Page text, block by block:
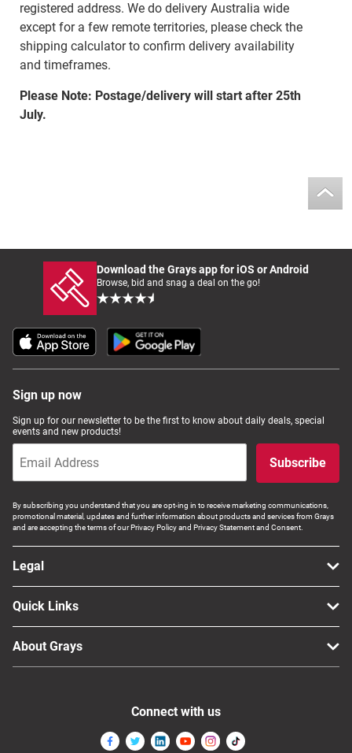
registered address. We do delivery Australia wide
except for a few remote territories, please check the
shipping calculator to confirm delivery availability
and timeframes.
Please Note: Postage/delivery will start after 25th
July.
Download the Grays app for iOS or Android
Browse, bid and snag a deal on the go!
Sign up now
Sign up for our newsletter to be the first to know about daily deals, special
events and new products!
Subscribe
By subscribing you understand that you are opt-ing in to receive marketing communications,
promotional material, updates and further information about products and services from Grays
and are accepting the terms of our Privacy Policy and Privacy Statement and Consent.
Legal
Quick Links
About Grays
Connect with us